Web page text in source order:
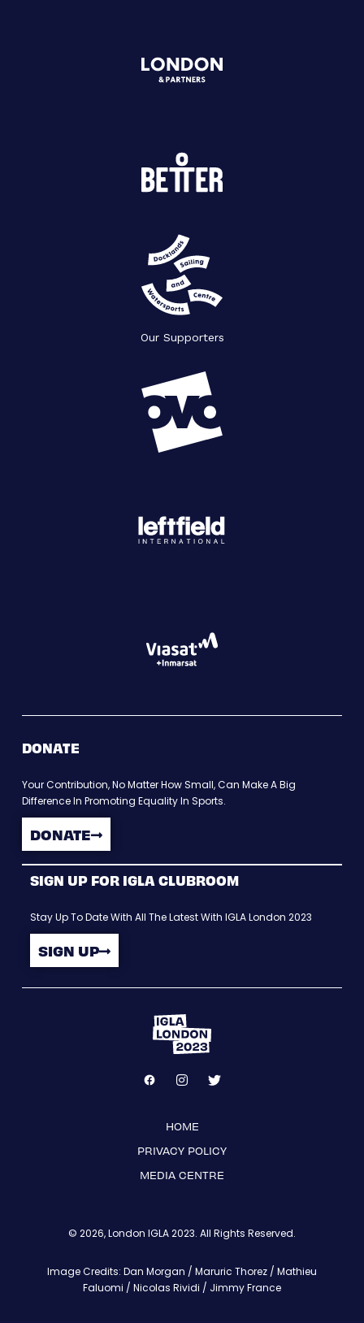
Our Supporters
DONATE
Your Contribution, No Matter How Small, Can Make A Big
Difference In Promoting Equality In Sports.
DONATE
SIGN UP FOR IGLA CLUBROOM
Stay Up To Date With All The Latest With IGLA London 2023
SIGN UP
HOME
PRIVACY POLICY
MEDIA CENTRE
© 2026, London IGLA 2023. All Rights Reserved.
Image Credits: Dan Morgan / Maruric Thorez / Mathieu
Faluomi / Nicolas Rividi / Jimmy France